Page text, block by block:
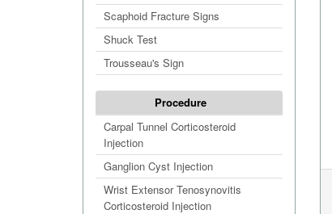
Scaphoid Fracture Signs
Shuck Test
Trousseau's Sign
Procedure
Carpal Tunnel Corticosteroid
Injection
Ganglion Cyst Injection
Wrist Extensor Tenosynovitis
Corticosteroid Injection